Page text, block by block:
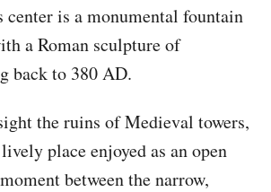
is a monumental fountain
a Roman sculpture of
back to 380 AD.
the ruins of Medieval towers,
place enjoyed as an open
between the narrow,